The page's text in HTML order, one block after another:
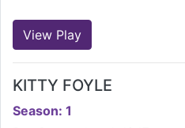
View Play
KITTY FOYLE
Season: 1